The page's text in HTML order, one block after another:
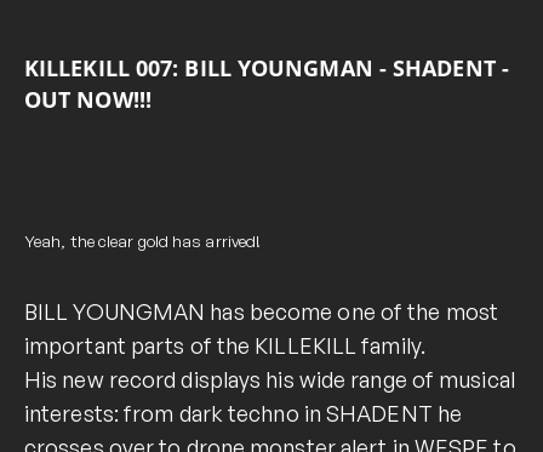
KILLEKILL 007: BILL YOUNGMAN - SHADENT -
OUT NOW!!!
Yeah, the clear gold has arrived!
BILL YOUNGMAN has become one of the most
important parts of the KILLEKILL family.
His new record displays his wide range of musical
interests: from dark techno in SHADENT he